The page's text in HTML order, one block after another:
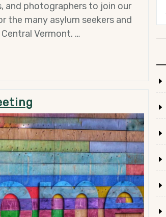
and photographers to join our
the many asylum seekers and
Vermont. …